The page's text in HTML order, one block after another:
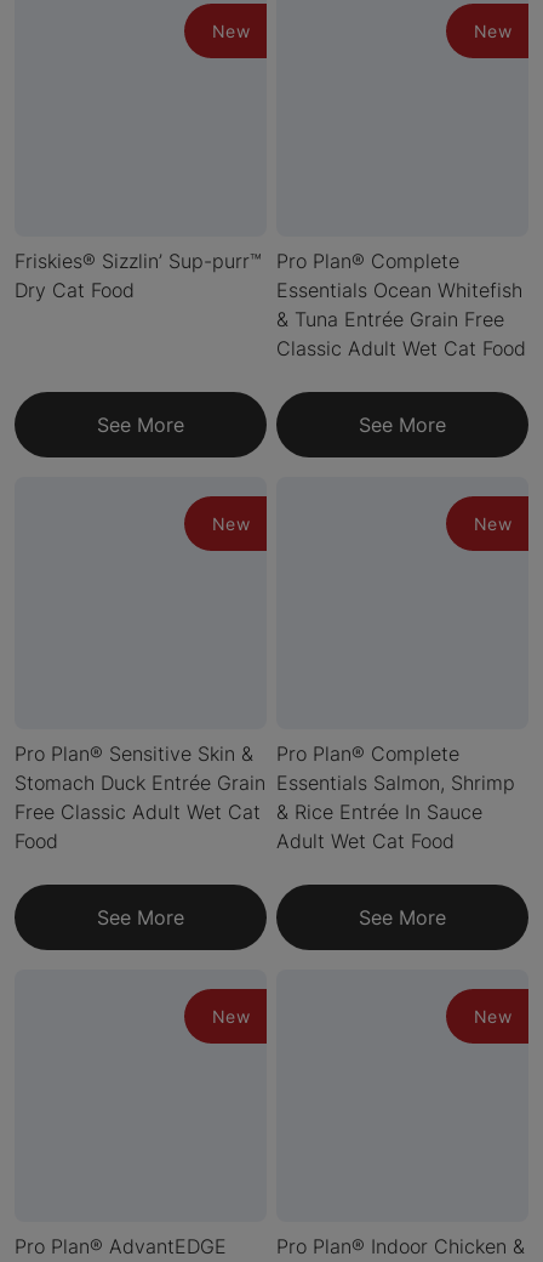
New
Friskies® Sizzlin’ Sup-purr™
Dry Cat Food
See More
New
Pro Plan® Complete
Essentials Ocean Whitefish
& Tuna Entrée Grain Free
Classic Adult Wet Cat Food
See More
New
Pro Plan® Sensitive Skin &
Stomach Duck Entrée Grain
Free Classic Adult Wet Cat
Food
See More
New
Pro Plan® Complete
Essentials Salmon, Shrimp
& Rice Entrée In Sauce
Adult Wet Cat Food
See More
New
Pro Plan® AdvantEDGE
New
Pro Plan® Indoor Chicken &